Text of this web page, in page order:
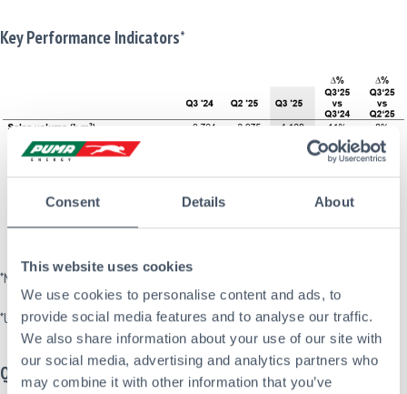
Consent Details About
This website uses cookies
We use cookies to personalise content and ads, to
provide social media features and to analyse our traffic.
We also share information about your use of our site with
our social media, advertising and analytics partners who
may combine it with other information that you’ve
Key Performance Indicators*
*NB All financial figures are presented excluding the impact of IFRS16
*Unadjusted for perimeter changes, unless otherwise indicated
Quarterly Highlights